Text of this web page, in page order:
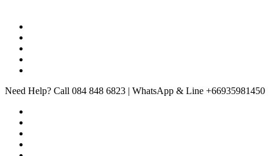
Need Help? Call 084 848 6823 | WhatsApp & Line +66935981450